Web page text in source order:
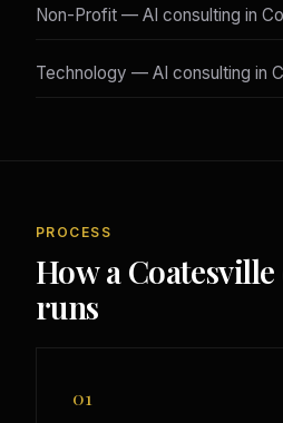
Non-Profit — AI consulting in
Technology — AI consulting in
PROCESS
How a
runs
01